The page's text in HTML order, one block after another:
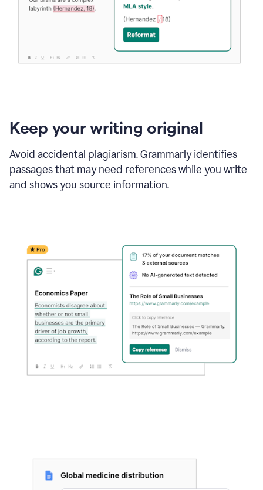
Keep your writing original
Avoid accidental plagiarism. Grammarly identifies
passages that may need references while you write
and shows you source information.